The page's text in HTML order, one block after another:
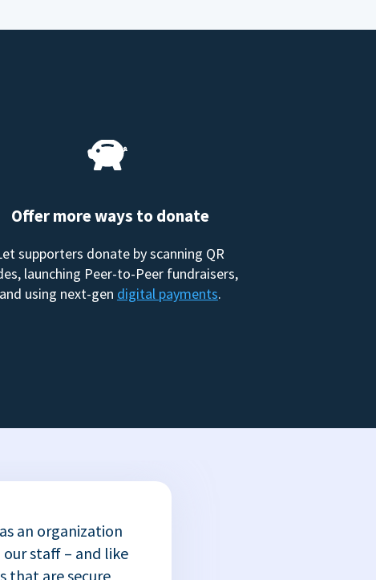
Offer more ways to donate
supporters donate by scanning QR
launching Peer-to-Peer fundraisers,
and using next-gen digital payments.
an organization
our staff – and like
that are secure